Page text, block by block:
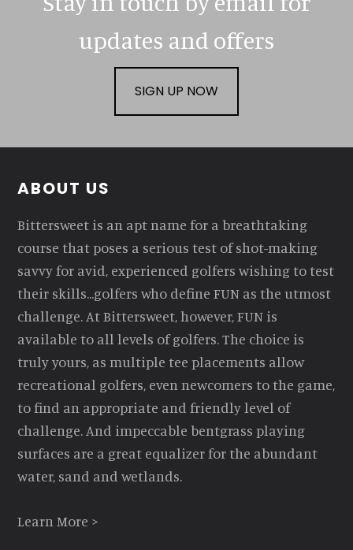
updates and offers
SIGN UP NOW
Footer
ABOUT US
Bittersweet is an apt name for a breathtaking
course that poses a serious test of shot-making
savvy for avid, experienced golfers wishing to test
their skills...golfers who define FUN as the utmost
challenge. At Bittersweet, however, FUN is
available to all levels of golfers. The choice is
truly yours, as multiple tee placements allow
recreational golfers, even newcomers to the game,
to find an appropriate and friendly level of
challenge. And impeccable bentgrass playing
surfaces are a great equalizer for the abundant
water, sand and wetlands.
Learn More >